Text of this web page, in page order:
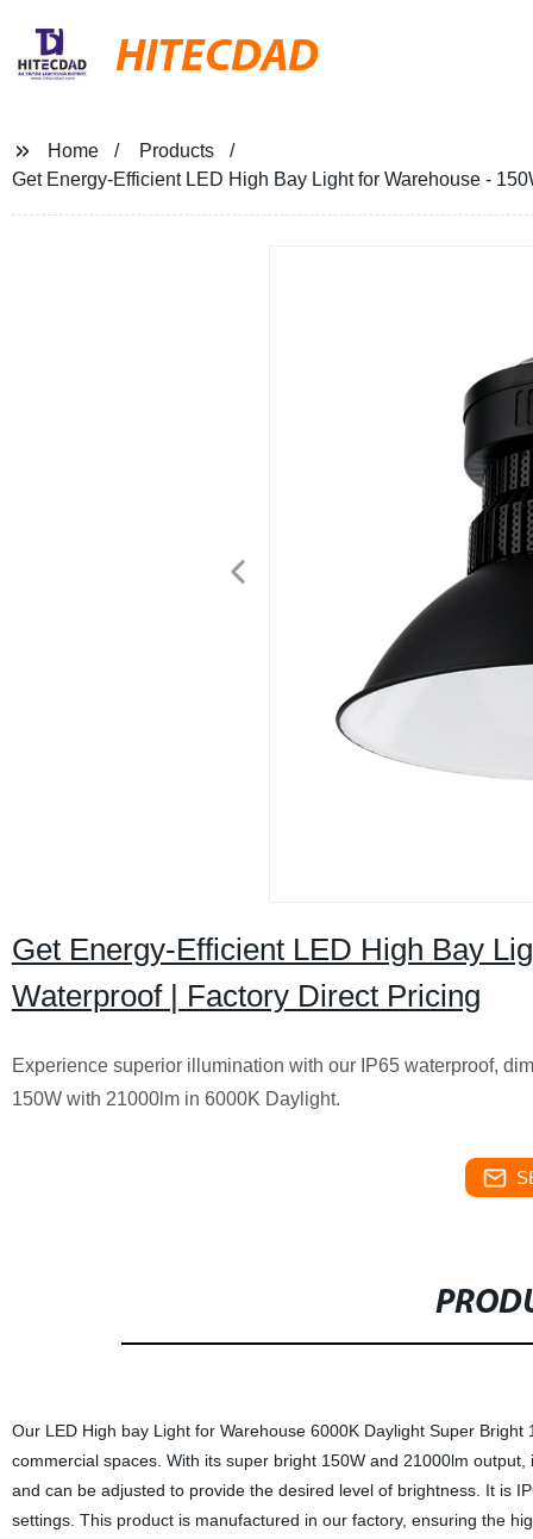
HITECDAD
Home
Products
Get Energy-Efficient LED High Bay Light for Warehouse -
Get Energy-Efficient LED High Bay
Waterproof | Factory Direct Pricing
Experience superior illumination with our IP65 waterproof,
150W with 21000lm in 6000K Daylight.
Our LED High bay Light for Warehouse 6000K Daylight Super
commercial spaces. With its super bright 150W and 21000lm
and can be adjusted to provide the desired level of brightness. It is
settings. This product is manufactured in our factory, ensuring the